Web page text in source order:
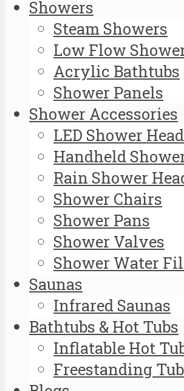
Showers
Steam Showers
Low Flow
Acrylic Bathtubs
Shower Panels
Shower Accessories
LED Shower
Handheld
Rain Shower
Shower Chairs
Shower Pans
Shower Valves
Shower Water
Saunas
Infrared Saunas
Bathtubs & Hot Tubs
Inflatable Hot
Freestanding